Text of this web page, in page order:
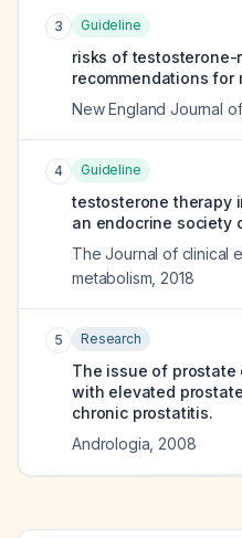
3 Guideline
risks of testosterone-
recommendations for
New England Journal
4 Guideline
testosterone therapy
an endocrine society
The Journal of clinical
metabolism 2018
5 Research
The issue of prostate
with elevated
chronic prostatitis.
Andrologia 2008